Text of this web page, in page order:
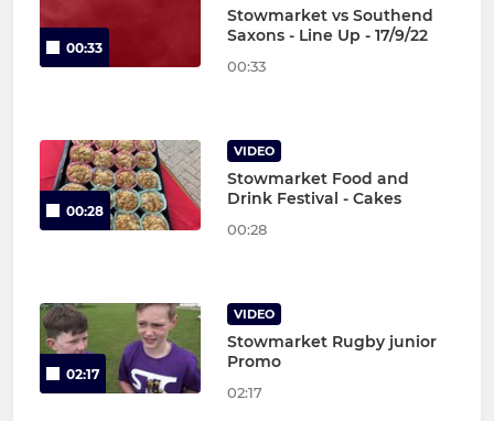
00:33
Stowmarket vs Southend
Saxons - Line Up - 17/9/22
00:33
00:28
VIDEO
Stowmarket Food and
Drink Festival - Cakes
00:28
02:17
VIDEO
Stowmarket Rugby junior
Promo
02:17